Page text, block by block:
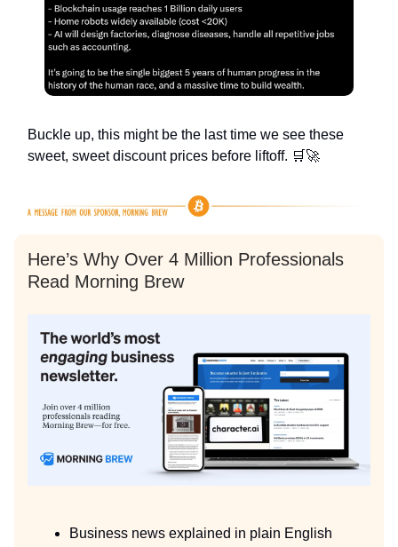
Buckle up, this might be the last time we see these
sweet, sweet discount prices before liftoff. 🛒🚀
Here’s Why Over 4 Million Professionals
Read Morning Brew
Business news explained in plain English